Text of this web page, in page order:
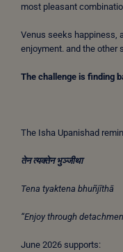
most pleasant
Venus seeks happiness,
enjoyment. and the other
The challenge is finding
The Isha Upanishad
तेन त्यक्तेन भुञ्जीथा
Tena tyaktena bhuñjīthā
“Enjoy through
June 2026 supports: